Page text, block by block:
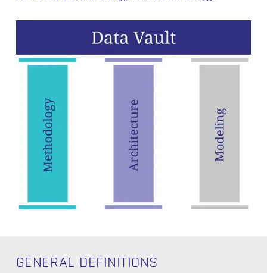
GENERAL DEFINITIONS